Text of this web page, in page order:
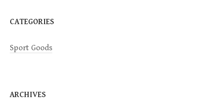
n
CATEGORIES
Sport Goods
ARCHIVES